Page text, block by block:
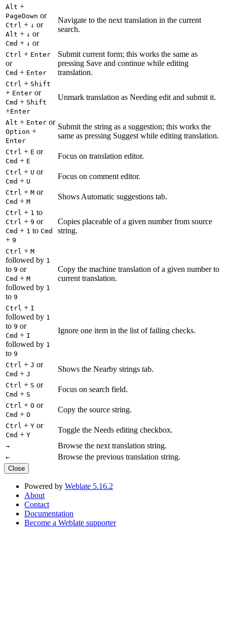
Alt +
PageDown or
Ctrl + ↓ or
Alt + ↓ or
Cmd + ↓ or
Navigate to the next translation in the current
search.
Ctrl + Enter
or
Cmd + Enter
Submit current form; this works the same as
pressing Save and continue while editing
translation.
Ctrl + Shift
+ Enter or
Cmd + Shift
+Enter
Unmark translation as Needing edit and submit it.
Alt + Enter or
Option +
Enter
Submit the string as a suggestion; this works the
same as pressing Suggest while editing translation.
Ctrl + E or
Cmd + E
Focus on translation editor.
Ctrl + U or
Cmd + U
Focus on comment editor.
Ctrl + M or
Cmd + M
Shows Automatic suggestions tab.
Ctrl + 1 to
Ctrl + 9 or
Cmd + 1 to Cmd
+ 9
Copies placeable of a given number from source
string.
Ctrl + M
followed by 1
to 9 or
Cmd + M
followed by 1
to 9
Copy the machine translation of a given number to
current translation.
Ctrl + I
followed by 1
to 9 or
Cmd + I
followed by 1
to 9
Ignore one item in the list of failing checks.
Ctrl + J or
Cmd + J
Shows the Nearby strings tab.
Ctrl + S or
Cmd + S
Focus on search field.
Ctrl + O or
Cmd + O
Copy the source string.
Ctrl + Y or
Cmd + Y
Toggle the Needs editing checkbox.
→ Browse the next translation string.
← Browse the previous translation string.
Close
Powered by Weblate 5.16.2
About
Contact
Documentation
Become a Weblate supporter